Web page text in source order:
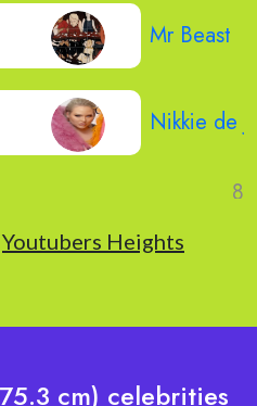
Mr Beast
Nikkie de
Youtubers Heights
cm) celebrities